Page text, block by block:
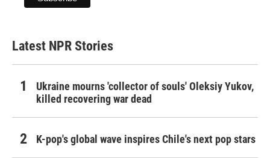
Latest NPR Stories
Ukraine mourns 'collector of souls' Oleksiy Yukov,
killed recovering war dead
K-pop's global wave inspires Chile's next pop stars